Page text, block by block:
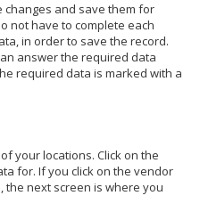
changes and save them for
not have to complete each
in order to save the record.
answer the required data
required data is marked with a
your locations. Click on the
for. If you click on the vendor
the next screen is where you